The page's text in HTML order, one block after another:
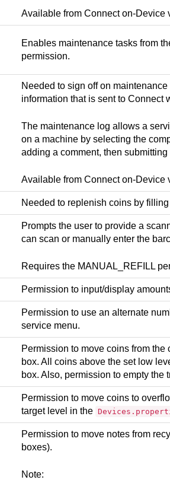
Available from Connect on-Device
Enables maintenance tasks from
permission.
Needed to sign off on
information that is sent to Connect
The maintenance log allows a
on a machine by selecting the
adding a comment, then submitting
Available from Connect on-Device
Needed to replenish coins by filling
Prompts the user to provide a
can scan or manually enter the
Requires the MANUAL_REFILL
Permission to input/display
Permission to use an alternate
service menu.
Permission to move coins from
box. All coins above the set low
box. Also, permission to empty the
Permission to move coins to
target level in the
Permission to move notes from
boxes).
Note: